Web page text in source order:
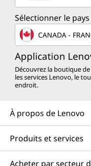
Sélectionner le
CANADA -
Application
Découvrez la boutique
les services Lenovo, le
endroit.
À propos de Lenovo
Produits et services
Acheter par secteur